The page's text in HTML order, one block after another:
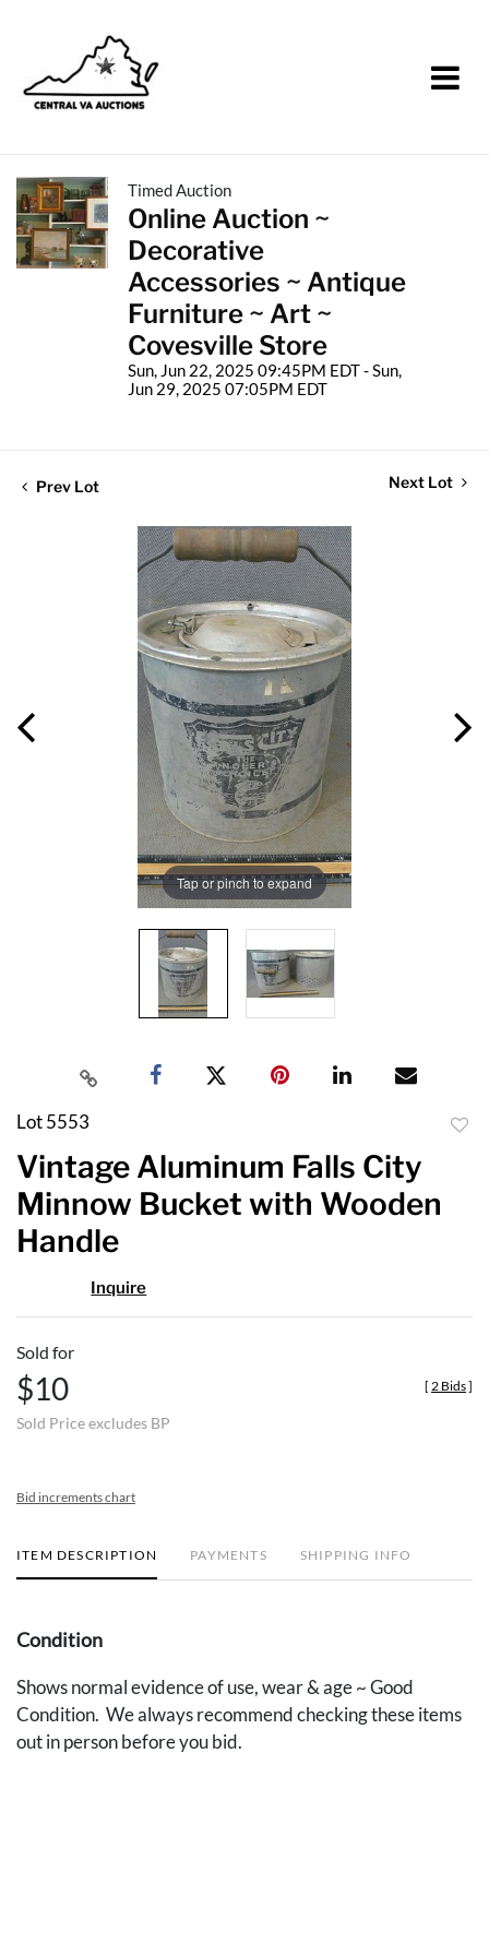
Timed Auction
Online Auction ~
Decorative
Accessories ~ Antique
Furniture ~ Art ~
Covesville Store
Sun, Jun 22, 2025 09:45PM EDT - Sun,
Jun 29, 2025 07:05PM EDT
Prev Lot Next Lot
Tap or pinch to expand
Lot 5553
Vintage Aluminum Falls City
Minnow Bucket with Wooden
Handle
Inquire
Sold for
$10
Sold Price excludes BP
[ 2 Bids]
Bid increments chart
ITEM DESCRIPTION PAYMENTS SHIPPING INFO
Condition
Shows normal evidence of use, wear & age ~ Good
Condition. We always recommend checking these items
out in person before you bid.